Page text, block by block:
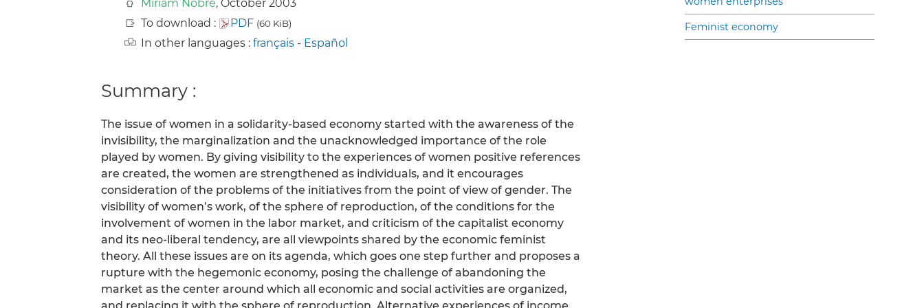
Miriam Nobre, October 2003
To download :
PDF (60 KiB)
In other languages : français - Español
Summary :
The issue of women in a solidarity-based economy started with the awareness of the
invisibility, the marginalization and the unacknowledged importance of the role
played by women. By giving visibility to the experiences of women positive references
are created, the women are strengthened as individuals, and it encourages
consideration of the problems of the initiatives from the point of view of gender. The
visibility of women’s work, of the sphere of reproduction, of the conditions for the
involvement of women in the labor market, and criticism of the capitalist economy
and its neo-liberal tendency, are all viewpoints shared by the economic feminist
theory. All these issues are on its agenda, which goes one step further and proposes a
rupture with the hegemonic economy, posing the challenge of abandoning the
market as the center around which all economic and social activities are organized,
Feminist economy